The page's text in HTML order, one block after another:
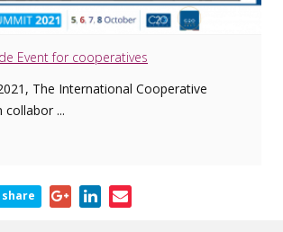
Event for cooperatives
The International Cooperative
collabor ...
share